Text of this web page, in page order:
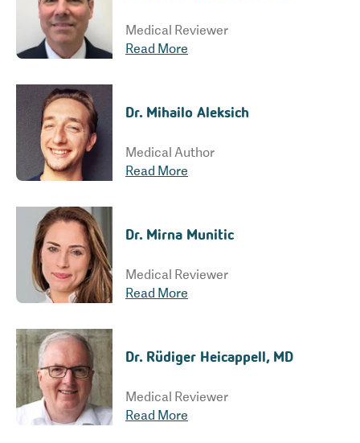
Medical Reviewer
Read More
Dr. Mihailo Aleksich
Medical Author
Read More
Dr. Mirna Munitic
Medical Reviewer
Read More
Dr. Rüdiger Heicappell, MD
Medical Reviewer
Read More